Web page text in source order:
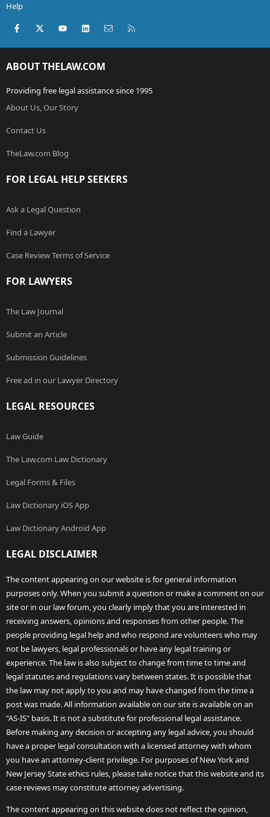
Help
Facebook
X (Twitter)youtubeLinkedInContact us
ABOUT THELAW.COM
Providing free legal assistance since 1995
About Us, Our Story
Contact Us
TheLaw.com Blog
FOR LEGAL HELP SEEKERS
Ask a Legal Question
Find a Lawyer
Case Review Terms of Service
FOR LAWYERS
The Law Journal
Submit an Article
Submission Guidelines
Free ad in our Lawyer Directory
LEGAL RESOURCES
Law Guide
The Law.com Law Dictionary
Legal Forms & Files
Law Dictionary iOS App
Law Dictionary Android App
LEGAL DISCLAIMER
The content appearing on our website is for general information
purposes only. When you submit a question or make a comment on our
site or in our law forum, you clearly imply that you are interested in
receiving answers, opinions and responses from other people. The
people providing legal help and who respond are volunteers who may
not be lawyers, legal professionals or have any legal training or
experience. The law is also subject to change from time to time and
legal statutes and regulations vary between states. It is possible that
the law may not apply to you and may have changed from the time a
post was made. All information available on our site is available on an
"AS-IS" basis. It is not a substitute for professional legal assistance.
Before making any decision or accepting any legal advice, you should
have a proper legal consultation with a licensed attorney with whom
you have an attorney-client privilege. For purposes of New York and
New Jersey State ethics rules, please take notice that this website and its
case reviews may constitute attorney advertising.
The content appearing on this website does not reflect the opinion,